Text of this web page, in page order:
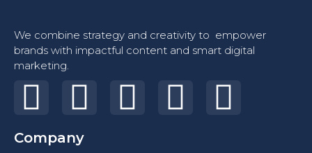
We combine strategy and creativity to empower
brands with impactful content and smart digital
marketing.
Company